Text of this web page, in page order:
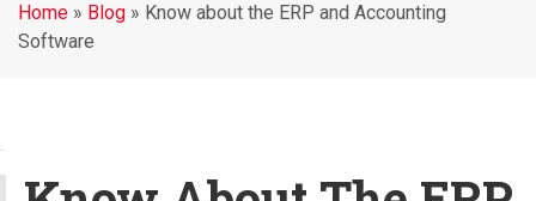
g
Home » Blog » Know about the ERP and Accounting
Software